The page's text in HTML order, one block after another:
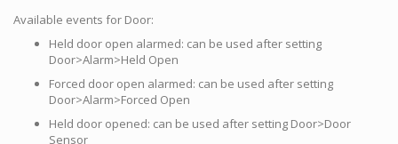
Available events for Door:
Held door open alarmed: can be used after setting
Door>Alarm>Held Open
Forced door open alarmed: can be used after setting
Door>Alarm>Forced Open
Held door opened: can be used after setting Door>Door
Sensor